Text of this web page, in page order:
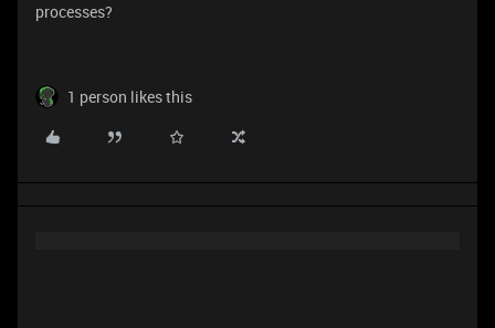
processes?
1 person likes this